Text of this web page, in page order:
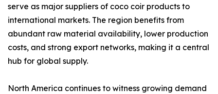
serve as major suppliers of coco coir products to
international markets. The region benefits from
abundant raw material availability, lower production
costs, and strong export networks, making it a central
hub for global supply.
North America continues to witness growing demand